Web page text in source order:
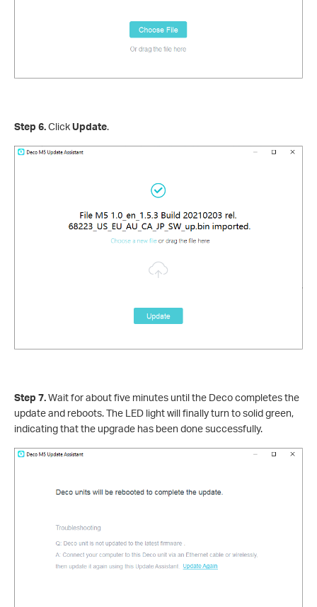
Step 6.ClickUpdate.
Step 7.Wait for about five minutes until the Deco completes the
update and reboots. The LED light will finally turn to solid green,
indicating that the upgrade has been done successfully.